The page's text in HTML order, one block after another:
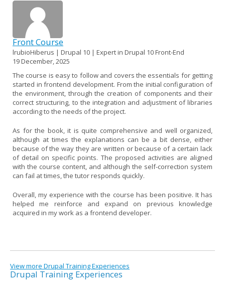
Front Course
lrubioHiberus | Drupal 10 | Expert in Drupal 10 Front-End
19 December, 2025
The course is easy to follow and covers the essentials for getting
started in frontend development. From the initial configuration of
the environment, through the creation of components and their
correct structuring, to the integration and adjustment of libraries
according to the needs of the project.
As for the book, it is quite comprehensive and well organized,
although at times the explanations can be a bit dense, either
because of the way they are written or because of a certain lack
of detail on specific points. The proposed activities are aligned
with the course content, and although the self-correction system
can fail at times, the tutor responds quickly.
Overall, my experience with the course has been positive. It has
helped me reinforce and expand on previous knowledge
acquired in my work as a frontend developer.
View more Drupal Training Experiences
Drupal Training Experiences